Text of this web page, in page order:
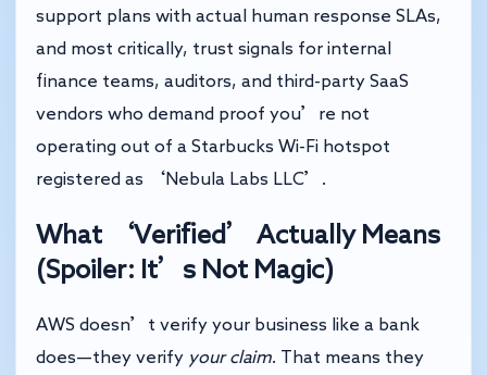
support plans with actual human response SLAs,
and most critically, trust signals for internal
finance teams, auditors, and third-party SaaS
vendors who demand proof you’re not
operating out of a Starbucks Wi-Fi hotspot
registered as ‘Nebula Labs LLC’.
What ‘Verified’ Actually Means
(Spoiler: It’s Not Magic)
AWS doesn’t verify your business like a bank
does—they verify your claim . That means they